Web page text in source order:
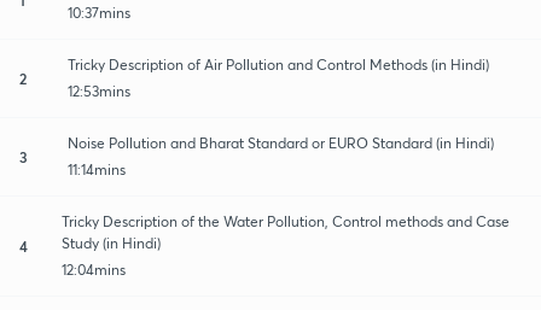
10:37mins
2
Tricky Description of Air Pollution and Control Methods (in Hindi)
12:53mins
3
Noise Pollution and Bharat Standard or EURO Standard (in Hindi)
11:14mins
4
Tricky Description of the Water Pollution, Control methods and Case
Study (in Hindi)
12:04mins